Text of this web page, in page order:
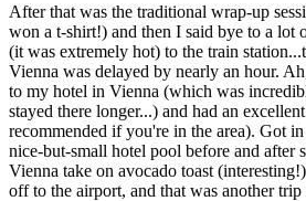
After that was the traditional wrap-up
won a t-shirt!) and then I said bye to a lot
(it was extremely hot) to the train
Vienna was delayed by nearly an hour.
to my hotel in Vienna (which was
stayed there longer...) and had an
recommended if you're in the area). Got
nice-but-small hotel pool before and after
Vienna take on avocado toast
off to the airport, and that was another trip